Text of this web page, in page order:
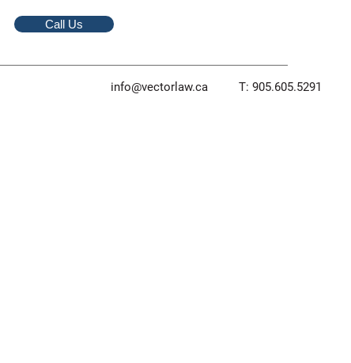
Call Us
info@vectorlaw.ca T: 905.605.5291